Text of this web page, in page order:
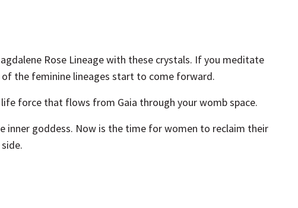
Rose Lineage with these crystals. If you meditate
the feminine lineages start to come forward.
force that flows from Gaia through your womb space.
inner goddess. Now is the time for women to reclaim their